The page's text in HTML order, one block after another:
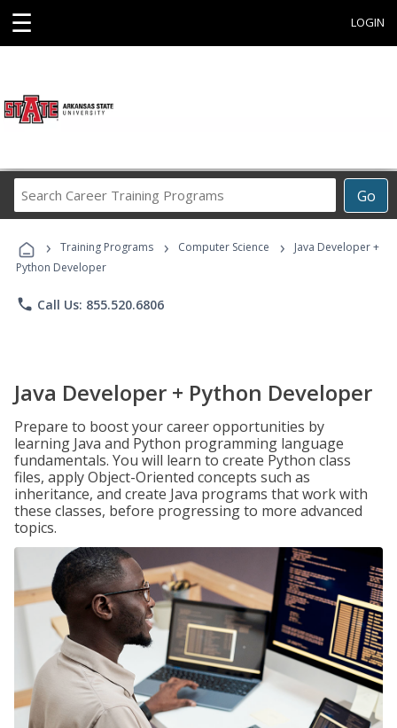
☰ LOGIN
Go
Career
Programs
› Training Programs › Computer Science ›
Java Developer +
Python Developer
phone Call Us: 855.520.6806
Java Developer + Python Developer
Prepare to boost your career opportunities by
learning Java and Python programming language
fundamentals. You will learn to create Python class
files, apply Object-Oriented concepts such as
inheritance, and create Java programs that work with
these classes, before progressing to more advanced
topics.